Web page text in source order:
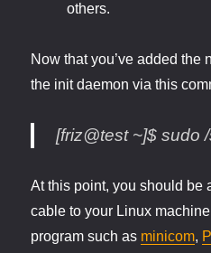
others.
Now that you’ve added the
the init daemon via this
[friz@test ~]$ sudo
At this point, you should be
cable to your Linux
program such as minicom,